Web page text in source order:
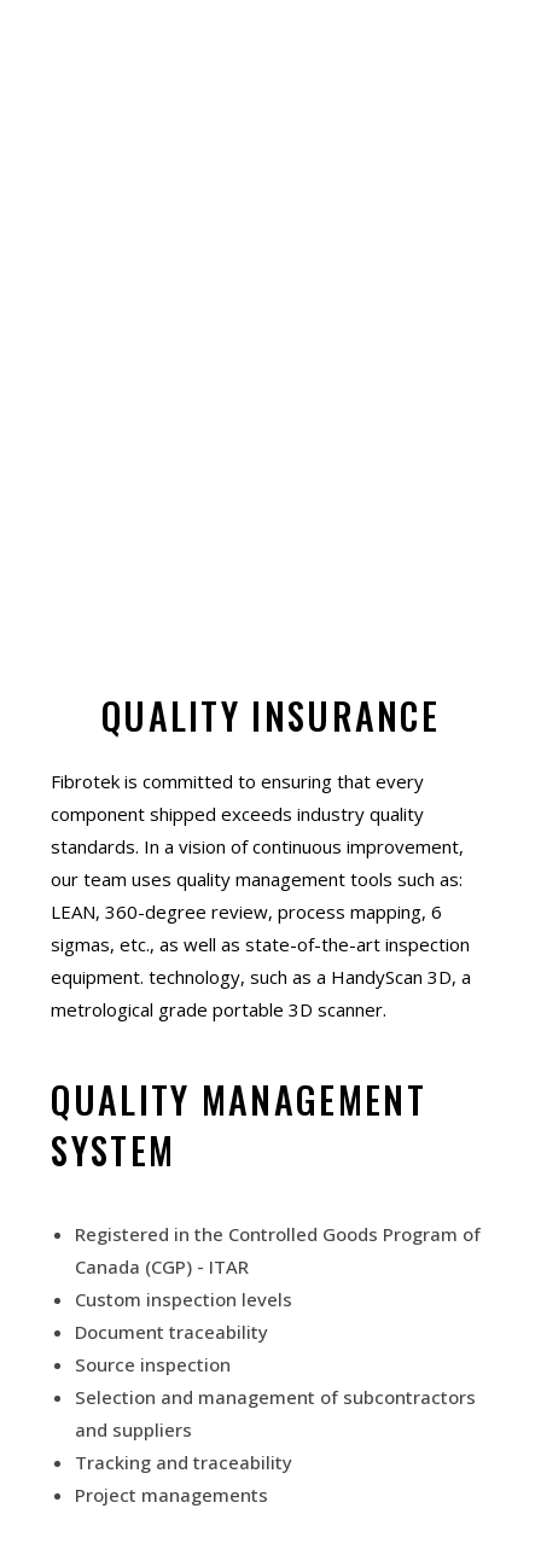
QUALITY INSURANCE
Fibrotek is committed to ensuring that every
component shipped exceeds industry quality
standards. In a vision of continuous improvement,
our team uses quality management tools such as:
LEAN, 360-degree review, process mapping, 6
sigmas, etc., as well as state-of-the-art inspection
equipment. technology, such as a HandyScan 3D, a
metrological grade portable 3D scanner.
QUALITY MANAGEMENT
SYSTEM
Registered in the Controlled Goods Program of
Canada (CGP) - ITAR
Custom inspection levels
Document traceability
Source inspection
Selection and management of subcontractors
and suppliers
Tracking and traceability
Project managements